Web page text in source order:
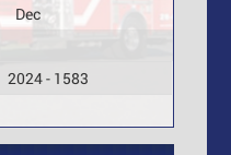
Dec
2024 - 1583